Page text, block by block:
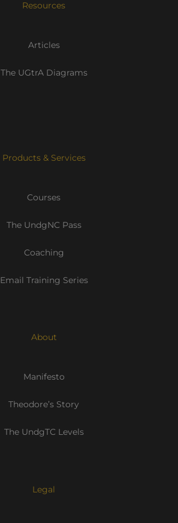
Resources
Articles
The UGtrA Diagrams
Products & Services
Courses
The UndgNC Pass
Coaching
Email Training Series
About
Manifesto
Theodore’s Story
The UndgTC Levels
Legal